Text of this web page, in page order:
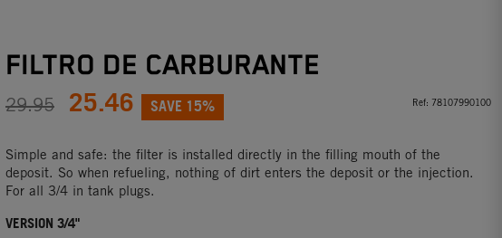
FILTRO DE CARBURANTE
29.95 25.46 SAVE 15% Ref: 78107990100
Simple and safe: the filter is installed directly in the filling mouth of the
deposit. So when refueling, nothing of dirt enters the deposit or the injection.
For all 3/4 in tank plugs.
VERSION 3/4"